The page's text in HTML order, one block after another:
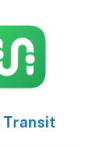
Transit